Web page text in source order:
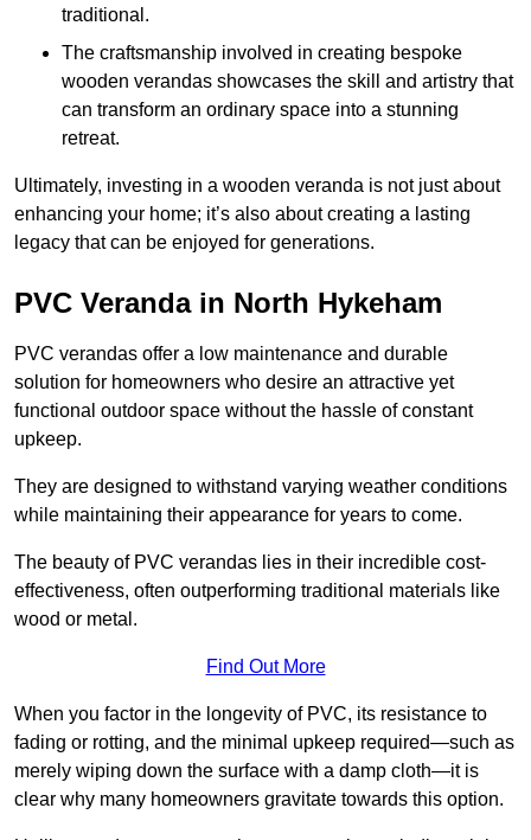
traditional.
The craftsmanship involved in creating bespoke
wooden verandas showcases the skill and artistry that
can transform an ordinary space into a stunning
retreat.
Ultimately, investing in a wooden veranda is not just about
enhancing your home; it’s also about creating a lasting
legacy that can be enjoyed for generations.
PVC Veranda in North Hykeham
PVC verandas offer a low maintenance and durable
solution for homeowners who desire an attractive yet
functional outdoor space without the hassle of constant
upkeep.
They are designed to withstand varying weather conditions
while maintaining their appearance for years to come.
The beauty of PVC verandas lies in their incredible cost-
effectiveness, often outperforming traditional materials like
wood or metal.
Find Out More
When you factor in the longevity of PVC, its resistance to
fading or rotting, and the minimal upkeep required—such as
merely wiping down the surface with a damp cloth—it is
clear why many homeowners gravitate towards this option.